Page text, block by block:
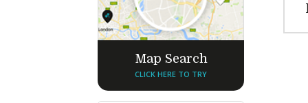
Map Search
CLICK HERE TO TRY